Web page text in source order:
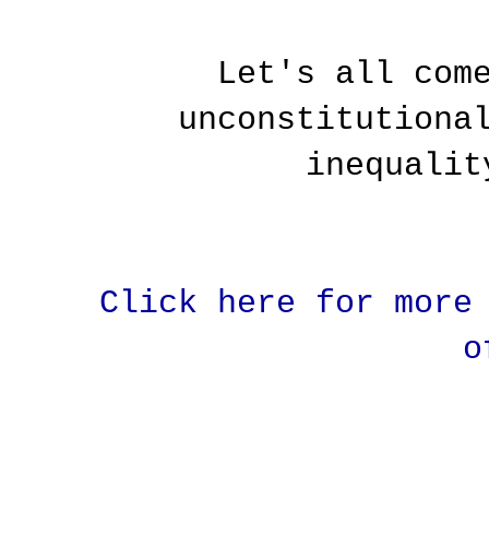
Let's all
Click here for more